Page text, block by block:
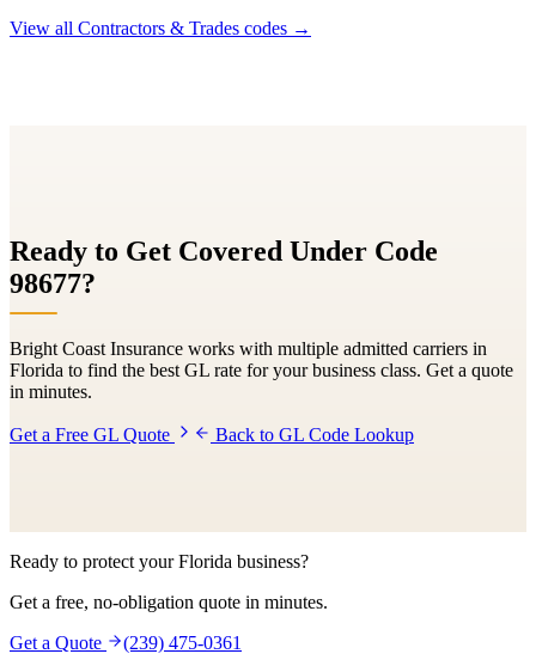
View all Contractors & Trades codes →
Ready to Get Covered Under Code
98677?
Bright Coast Insurance works with multiple admitted carriers in
Florida to find the best GL rate for your business class. Get a quote
in minutes.
Get a Free GL Quote Back to GL Code Lookup
Ready to protect your Florida business?
Get a free, no-obligation quote in minutes.
Get a Quote
(239) 475-0361